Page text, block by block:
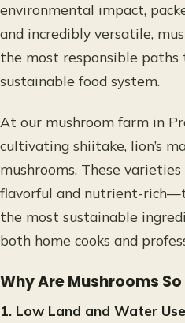
environmental impact,
and incredibly versatile,
the most responsible paths
sustainable food system.
At our mushroom farm in
cultivating shiitake, lion’s
mushrooms. These
flavorful and nutrient-
the most sustainable
both home cooks and
Why Are Mushrooms
1. Low Land and Water Use